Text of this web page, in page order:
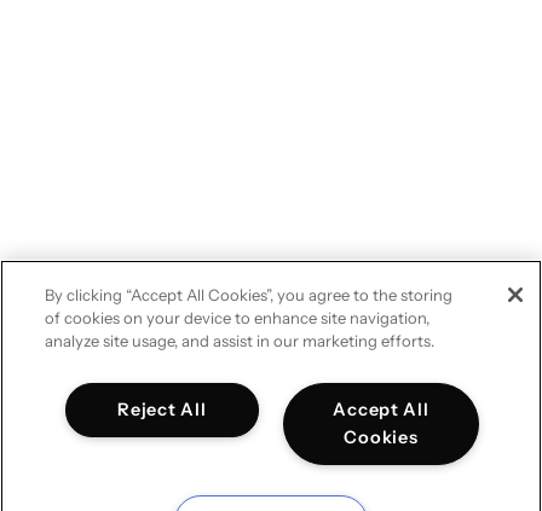
By clicking “Accept All Cookies”, you agree to the storing
of cookies on your device to enhance site navigation,
analyze site usage, and assist in our marketing efforts.
Accept All
Cookies
Reject All